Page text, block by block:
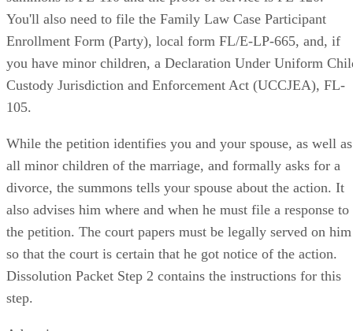
You'll also need to file the Family Law Case Participant
Enrollment Form (Party), local form FL/E-LP-665, and, if
you have minor children, a Declaration Under Uniform
Custody Jurisdiction and Enforcement Act (UCCJEA), FL-
105.
While the petition identifies you and your spouse, as well as
all minor children of the marriage, and formally asks for a
divorce, the summons tells your spouse about the action. It
also advises him where and when he must file a response to
the petition. The court papers must be legally served on him
so that the court is certain that he got notice of the action.
Dissolution Packet Step 2 contains the instructions for this
step.